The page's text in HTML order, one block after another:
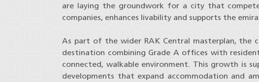
are laying the groundwork for a city that
companies, enhances livability and supports the
As part of the wider RAK Central masterplan, the
destination combining Grade A offices with
connected, walkable environment. This growth is
developments that expand accommodation and